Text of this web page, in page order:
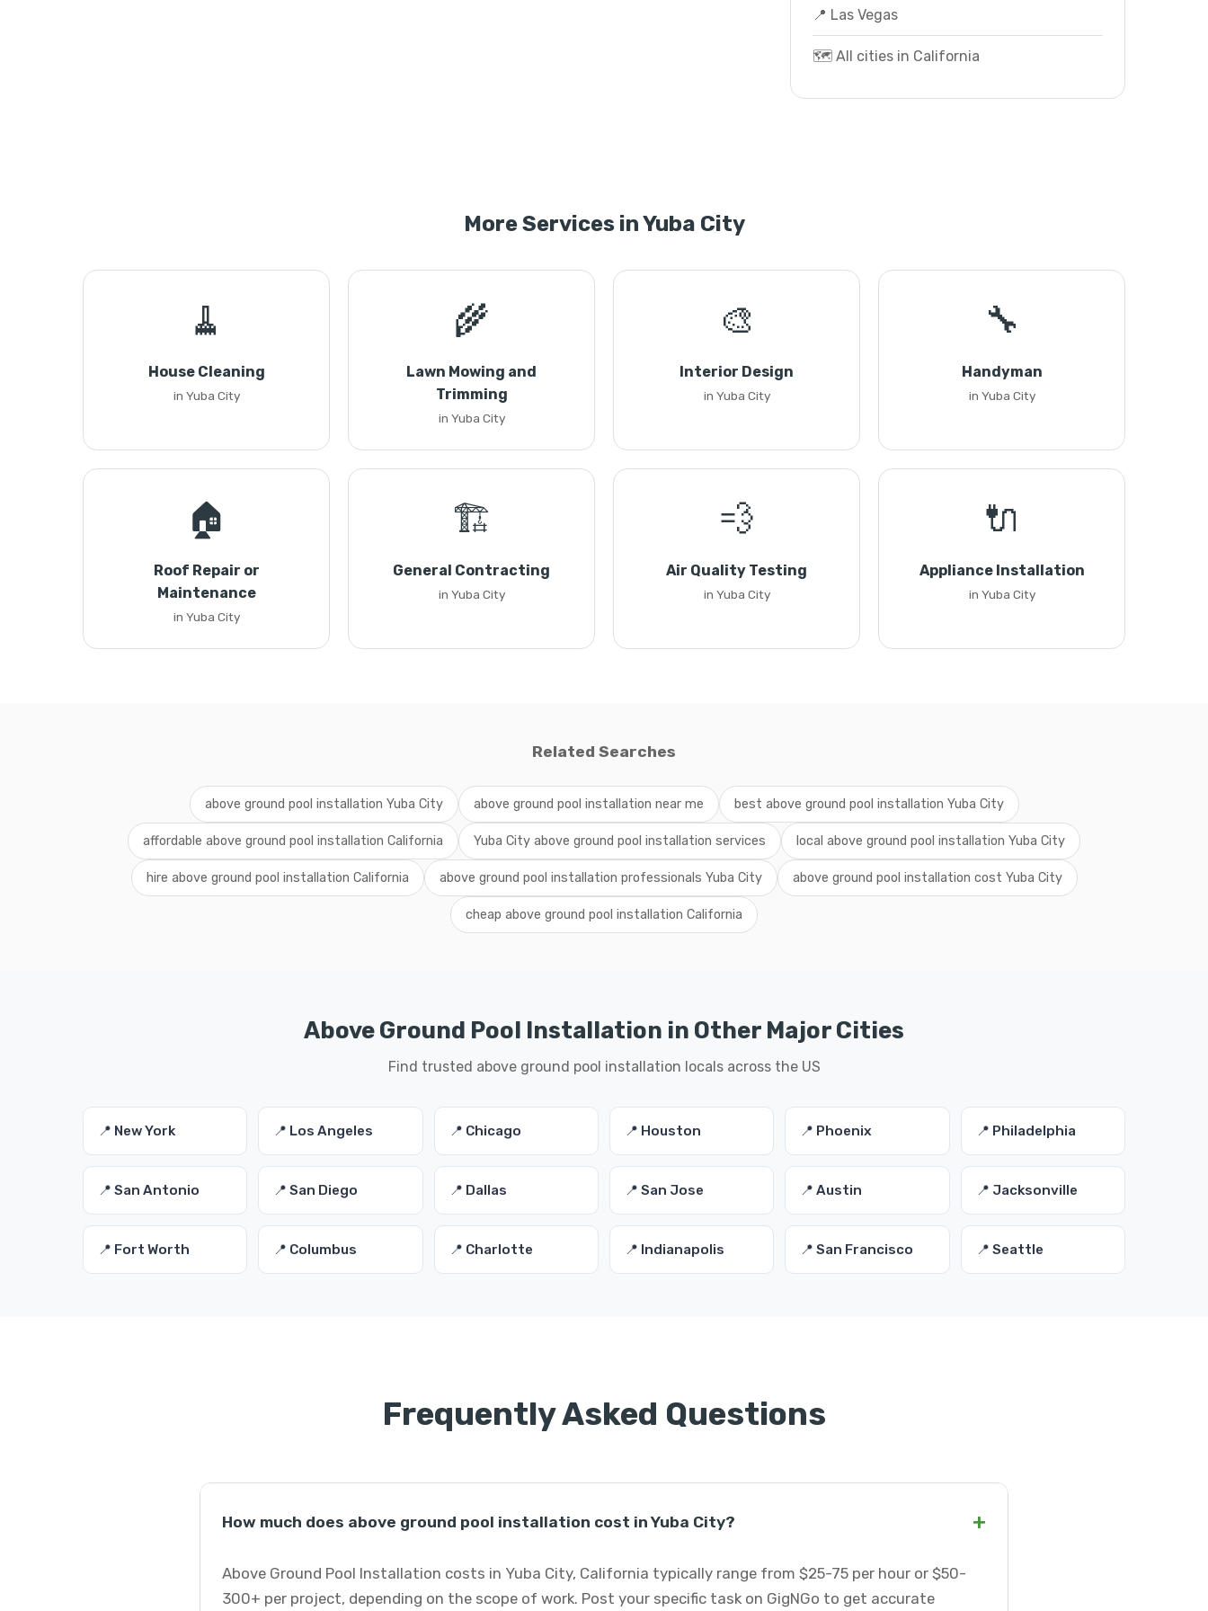
📍 Las Vegas
🗺️ All cities in California
More Services in Yuba City
🧹
House Cleaning
in Yuba City
🌾
Lawn Mowing and
Trimming
in Yuba City
🎨
Interior Design
in Yuba City
🔧
Handyman
in Yuba City
🏠
Roof Repair or
Maintenance
in Yuba City
🏗️
General Contracting
in Yuba City
💨
Air Quality Testing
in Yuba City
🔌
Appliance Installation
in Yuba City
Related Searches
above ground pool installation Yuba City above ground pool installation near me best above ground pool installation Yuba City
affordable above ground pool installation California Yuba City above ground pool installation services local above ground pool installation Yuba City
hire above ground pool installation California above ground pool installation professionals Yuba City above ground pool installation cost Yuba City
cheap above ground pool installation California
Above Ground Pool Installation in Other Major Cities
Find trusted above ground pool installation locals across the US
📍 New York 📍 Los Angeles 📍 Chicago 📍 Houston 📍 Phoenix 📍 Philadelphia
📍 San Antonio 📍 San Diego 📍 Dallas 📍 San Jose 📍 Austin 📍 Jacksonville
📍 Fort Worth 📍 Columbus 📍 Charlotte 📍 Indianapolis 📍 San Francisco 📍 Seattle
Frequently Asked Questions
How much does above ground pool installation cost in Yuba City? +
Above Ground Pool Installation costs in Yuba City, California typically range from $25-75 per hour or $50-
300+ per project, depending on the scope of work. Post your specific task on GigNGo to get accurate